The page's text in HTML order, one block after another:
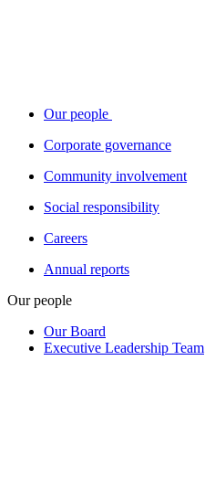
Our people
Corporate governance
Community involvement
Social responsibility
Careers
Annual reports
Our people
Our Board
Executive Leadership Team